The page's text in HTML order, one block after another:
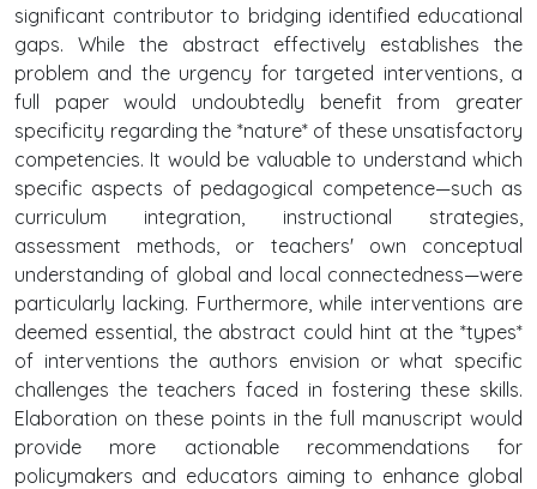
significant contributor to bridging identified educational
gaps. While the abstract effectively establishes the
problem and the urgency for targeted interventions, a
full paper would undoubtedly benefit from greater
specificity regarding the *nature* of these unsatisfactory
competencies. It would be valuable to understand which
specific aspects of pedagogical competence—such as
curriculum integration, instructional strategies,
assessment methods, or teachers' own conceptual
understanding of global and local connectedness—were
particularly lacking. Furthermore, while interventions are
deemed essential, the abstract could hint at the *types*
of interventions the authors envision or what specific
challenges the teachers faced in fostering these skills.
Elaboration on these points in the full manuscript would
provide more actionable recommendations for
policymakers and educators aiming to enhance global